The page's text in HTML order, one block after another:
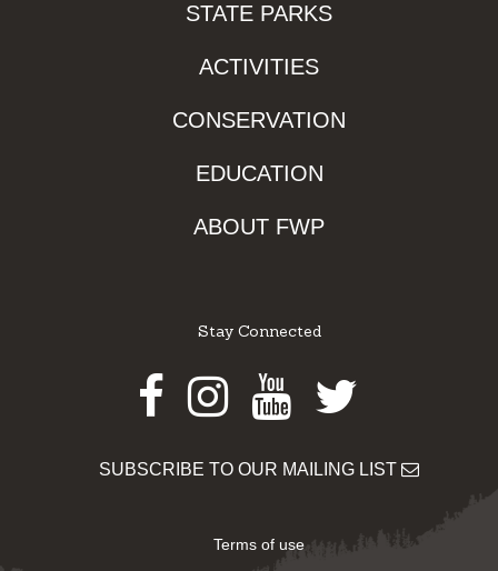
STATE PARKS
ACTIVITIES
CONSERVATION
EDUCATION
ABOUT FWP
Stay Connected
Facebook
Instagram
Youtube
Twitter
SUBSCRIBE TO OUR MAILING LIST
Terms of use